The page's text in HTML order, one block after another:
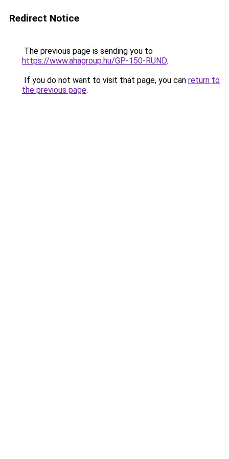
Redirect Notice
The previous page is sending you to
https://www.ahagroup.hu/GP-150-RUND.
If you do not want to visit that page, you can return to
the previous page.